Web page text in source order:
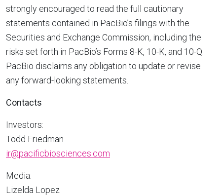
strongly encouraged to read the full cautionary
statements contained in PacBio’s filings with the
Securities and Exchange Commission, including the
risks set forth in PacBio’s Forms 8-K, 10-K, and 10-Q.
PacBio disclaims any obligation to update or revise
any forward-looking statements.
Contacts
Investors:
Todd Friedman
ir@pacificbiosciences.com
Media:
Lizelda Lopez